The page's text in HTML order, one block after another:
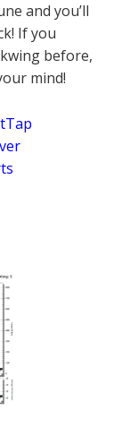
and you’ll
If you
before,
mind!